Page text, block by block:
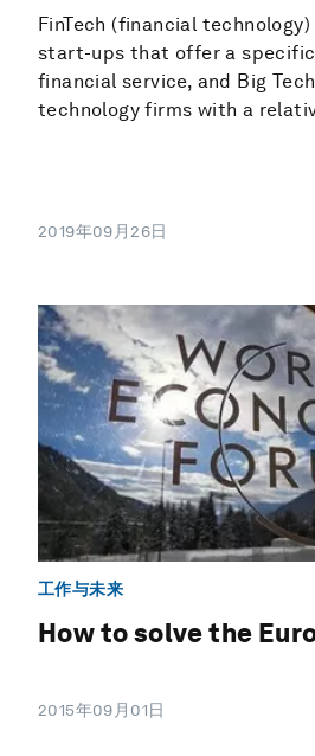
FinTech (financial
start-ups that offer a
financial service, and Big
technology firms with a
2019年09月26日
工作与未来
How to solve the
2015年09月01日